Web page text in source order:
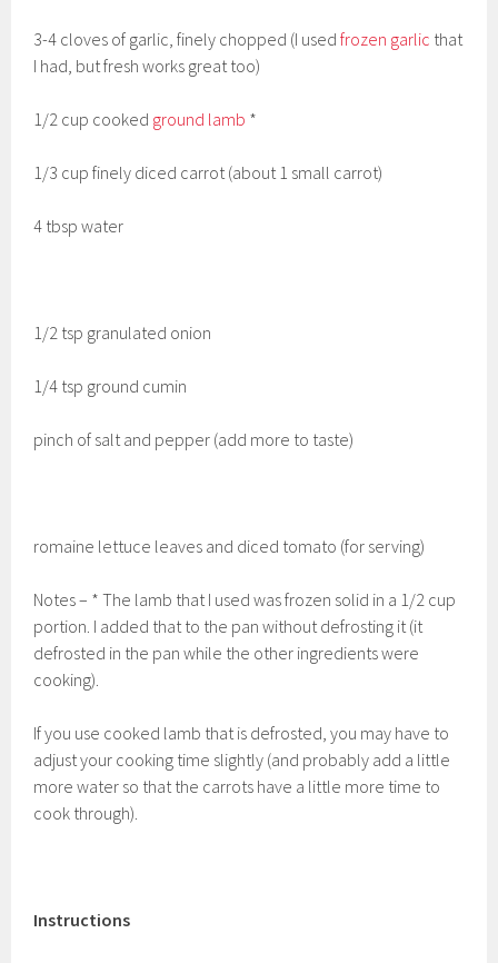
3-4 cloves of garlic, finely chopped (I usedfrozen garlic that
I had, but fresh works great too)
1/2 cup cooked ground lamb *
1/3 cup finely diced carrot (about 1 small carrot)
4 tbsp water
1/2 tsp granulated onion
1/4 tsp ground cumin
pinch of salt and pepper (add more to taste)
romaine lettuce leaves and diced tomato (for serving)
Notes – * The lamb that I used was frozen solid in a 1/2 cup
portion. I added that to the pan without defrosting it (it
defrosted in the pan while the other ingredients were
cooking).
If you use cooked lamb that is defrosted, you may have to
adjust your cooking time slightly (and probably add a little
more water so that the carrots have a little more time to
cook through).
Instructions